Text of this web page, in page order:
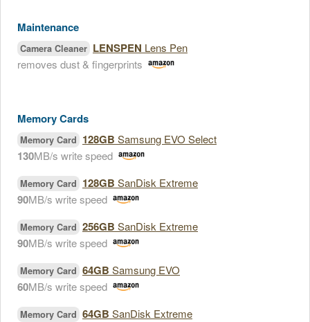
Maintenance
Camera Cleaner LENSPEN Lens Pen
removes dust & fingerprints
Memory Cards
Memory Card 128GB Samsung EVO Select
130MB/s write speed
Memory Card 128GB SanDisk Extreme
90MB/s write speed
Memory Card 256GB SanDisk Extreme
90MB/s write speed
Memory Card 64GB Samsung EVO
60MB/s write speed
Memory Card 64GB SanDisk Extreme